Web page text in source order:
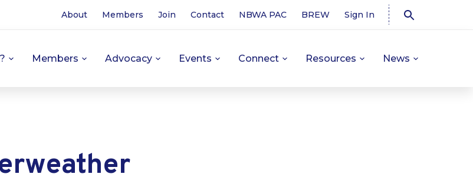
About Members Join Contact NBWA PAC BREW Sign In
Members Advocacy Events Connect Resources News